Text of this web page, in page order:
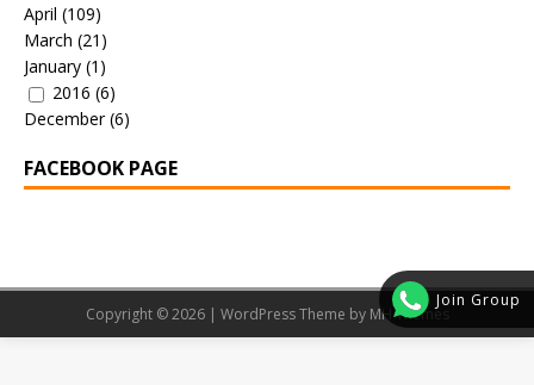
Join Group
April (109)
March (21)
January (1)
2016 (6)
December(6)
FACEBOOK PAGE
Copyright © 2026 | WordPress Theme by MH Themes